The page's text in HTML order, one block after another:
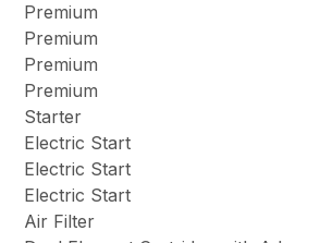
Premium
Premium
Premium
Premium
Starter
Electric Start
Electric Start
Electric Start
Air Filter